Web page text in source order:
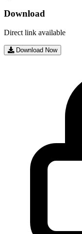
Download
Direct link available
Download Now